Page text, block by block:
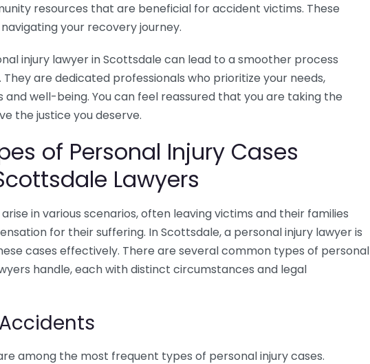
resources that are beneficial for accident victims. These
your recovery journey.
injury lawyer in Scottsdale can lead to a smoother process
are dedicated professionals who prioritize your needs,
well-being. You can feel reassured that you are taking the
the justice you deserve.
of Personal Injury Cases
Lawyers
in various scenarios, often leaving victims and their families
for their suffering. In Scottsdale, a personal injury lawyer is
cases effectively. There are several common types of personal
handle, each with distinct circumstances and legal
among the most frequent types of personal injury cases.